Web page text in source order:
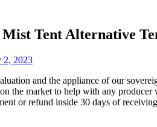
Tent Alternative
2, 2023
and the appliance of our
the market to help with any
or refund inside 30 days of